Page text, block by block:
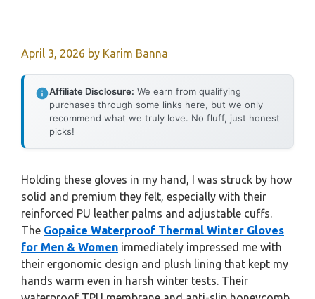
April 3, 2026 by Karim Banna
Affiliate Disclosure: We earn from qualifying
purchases through some links here, but we only
recommend what we truly love. No fluff, just honest
picks!
Holding these gloves in my hand, I was struck by how
solid and premium they felt, especially with their
reinforced PU leather palms and adjustable cuffs.
The Gopaice Waterproof Thermal Winter Gloves
for Men & Women immediately impressed me with
their ergonomic design and plush lining that kept my
hands warm even in harsh winter tests. Their